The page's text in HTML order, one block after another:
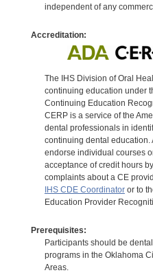
independent of any
Accreditation:
The IHS Division of Oral
continuing education under
Continuing Education
CERP is a service of the
dental professionals in
continuing dental education.
endorse individual courses
acceptance of credit hours
complaints about a CE
IHS CDE Coordinatoror to
Education Provider
Prerequisites:
Participants should be
programs in the Oklahoma
Areas.